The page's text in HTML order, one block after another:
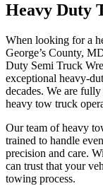
Heavy Duty
When looking for a
George’s County,
Duty Semi Truck
exceptional heavy-
decades. We are
heavy tow truck
Our team of heavy
trained to handle
precision and care.
can trust that your
towing process.